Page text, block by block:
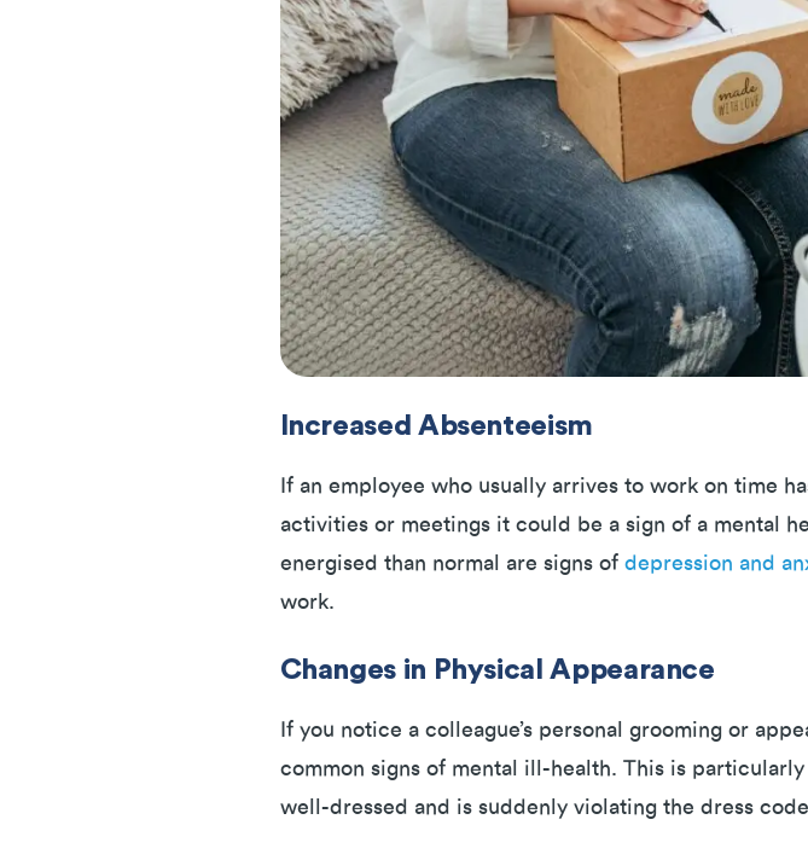
Increased Absenteeism
If an employee who usually arrives to work on time
activities or meetings it could be a sign of a mental
energised than normal are signs of depression and
work.
Changes in Physical Appearance
If you notice a colleague’s personal grooming or
common signs of mental ill-health. This is
well-dressed and is suddenly violating the dress